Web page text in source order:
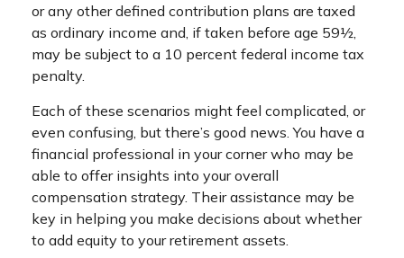
or any other defined contribution plans are taxed
as ordinary income and, if taken before age 59½,
may be subject to a 10 percent federal income tax
penalty.
Each of these scenarios might feel complicated, or
even confusing, but there’s good news. You have a
financial professional in your corner who may be
able to offer insights into your overall
compensation strategy. Their assistance may be
key in helping you make decisions about whether
to add equity to your retirement assets.